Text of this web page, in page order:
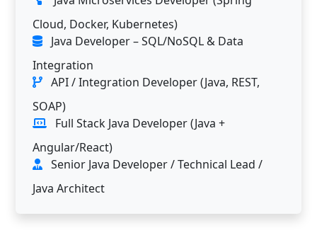
Cloud, Docker, Kubernetes)
Java Developer – SQL/NoSQL & Data
Integration
API / Integration Developer (Java, REST,
SOAP)
Full Stack Java Developer (Java +
Angular/React)
Senior Java Developer / Technical Lead /
Java Architect